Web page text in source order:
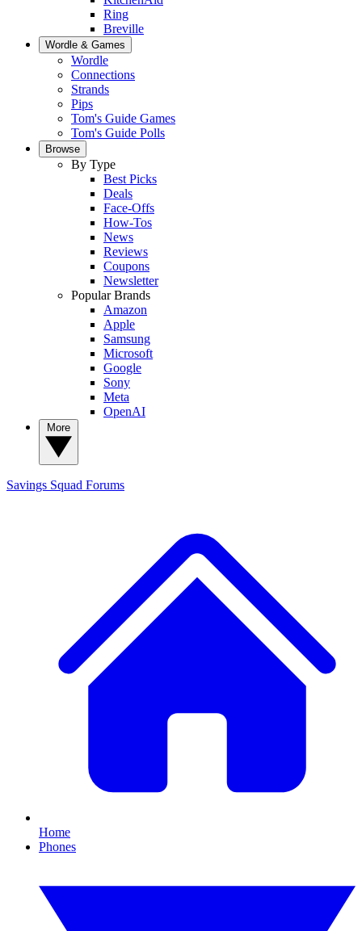
Ring
Breville
Wordle & Games
Wordle
Connections
Strands
Pips
Tom's Guide Games
Tom's Guide Polls
Browse
By Type
Best Picks
Deals
Face-Offs
How-Tos
News
Reviews
Coupons
Newsletter
Popular Brands
Amazon
Apple
Samsung
Microsoft
Google
Sony
Meta
OpenAI
Savings Squad Forums
Home
Phones